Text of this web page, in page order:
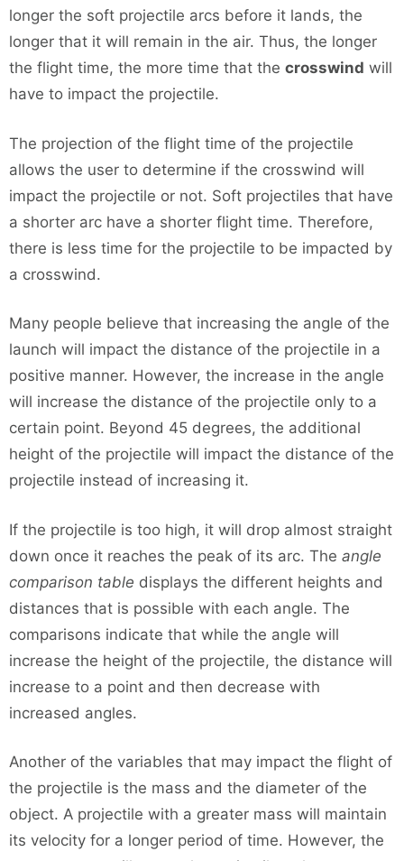
longer the soft projectile arcs before it lands, the
longer that it will remain in the air. Thus, the longer
the flight time, the more time that the crosswind will
have to impact the projectile.
The projection of the flight time of the projectile
allows the user to determine if the crosswind will
impact the projectile or not. Soft projectiles that have
a shorter arc have a shorter flight time. Therefore,
there is less time for the projectile to be impacted by
a crosswind.
Many people believe that increasing the angle of the
launch will impact the distance of the projectile in a
positive manner. However, the increase in the angle
will increase the distance of the projectile only to a
certain point. Beyond 45 degrees, the additional
height of the projectile will impact the distance of the
projectile instead of increasing it.
If the projectile is too high, it will drop almost straight
down once it reaches the peak of its arc. The angle
comparison table displays the different heights and
distances that is possible with each angle. The
comparisons indicate that while the angle will
increase the height of the projectile, the distance will
increase to a point and then decrease with
increased angles.
Another of the variables that may impact the flight of
the projectile is the mass and the diameter of the
object. A projectile with a greater mass will maintain
its velocity for a longer period of time. However, the